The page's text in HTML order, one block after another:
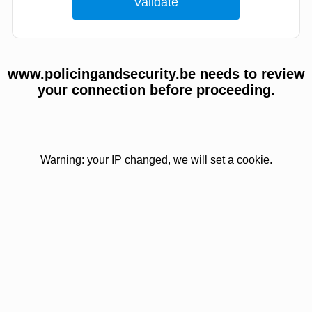
www.policingandsecurity.be needs to review
your connection before proceeding.
Warning: your IP changed, we will set a cookie.